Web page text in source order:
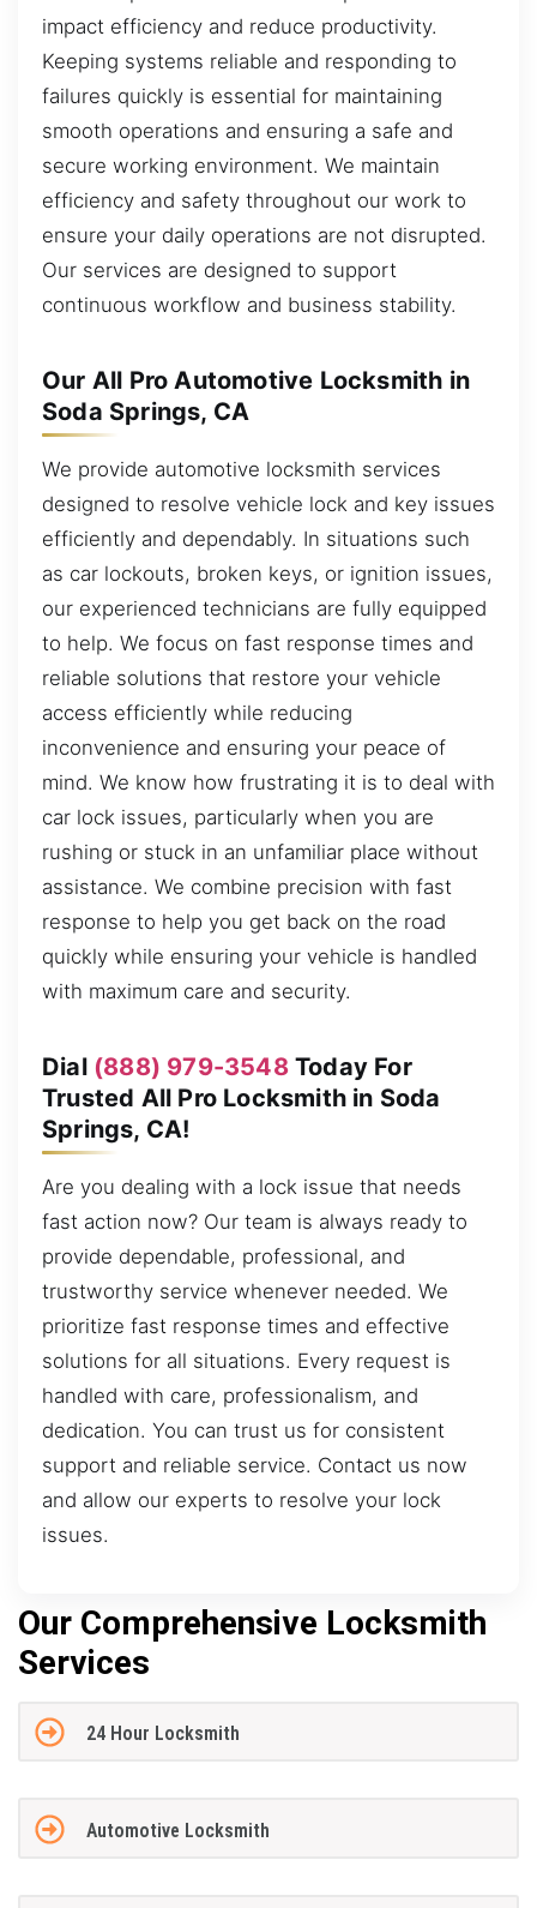
impact efficiency and reduce productivity.
Keeping systems reliable and responding to
failures quickly is essential for maintaining
smooth operations and ensuring a safe and
secure working environment. We maintain
efficiency and safety throughout our work to
ensure your daily operations are not disrupted.
Our services are designed to support
continuous workflow and business stability.
Our All Pro Automotive Locksmith in
Soda Springs, CA
We provide automotive locksmith services
designed to resolve vehicle lock and key issues
efficiently and dependably. In situations such
as car lockouts, broken keys, or ignition issues,
our experienced technicians are fully equipped
to help. We focus on fast response times and
reliable solutions that restore your vehicle
access efficiently while reducing
inconvenience and ensuring your peace of
mind. We know how frustrating it is to deal with
car lock issues, particularly when you are
rushing or stuck in an unfamiliar place without
assistance. We combine precision with fast
response to help you get back on the road
quickly while ensuring your vehicle is handled
with maximum care and security.
Dial (888) 979-3548Today For
Trusted All Pro Locksmith in Soda
Springs, CA!
Are you dealing with a lock issue that needs
fast action now? Our team is always ready to
provide dependable, professional, and
trustworthy service whenever needed. We
prioritize fast response times and effective
solutions for all situations. Every request is
handled with care, professionalism, and
dedication. You can trust us for consistent
support and reliable service. Contact us now
and allow our experts to resolve your lock
issues.
Our Comprehensive Locksmith
Services
24 Hour Locksmith
Automotive Locksmith